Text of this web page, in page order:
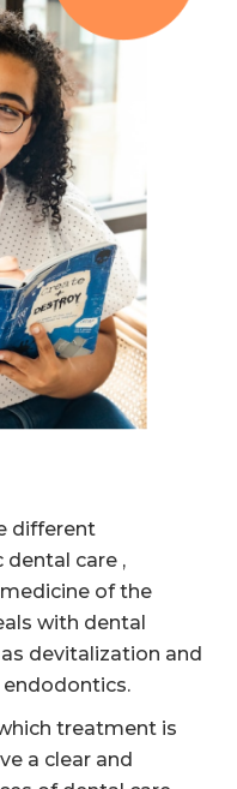
different
dental care ,
of the
with dental
devitalization and
treatment is
a clear and